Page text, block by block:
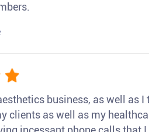
business, as well as
clients as well as my